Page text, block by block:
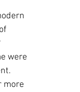
were
more